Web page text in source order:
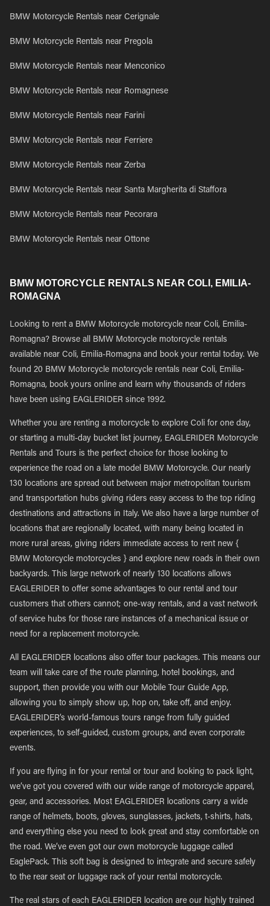
BMW Motorcycle Rentals near Cerignale
BMW Motorcycle Rentals near Pregola
BMW Motorcycle Rentals near Menconico
BMW Motorcycle Rentals near Romagnese
BMW Motorcycle Rentals near Farini
BMW Motorcycle Rentals near Ferriere
BMW Motorcycle Rentals near Zerba
BMW Motorcycle Rentals near Santa Margherita di Staffora
BMW Motorcycle Rentals near Pecorara
BMW Motorcycle Rentals near Ottone
BMW MOTORCYCLE RENTALS NEAR COLI, EMILIA-
ROMAGNA
Looking to rent a BMW Motorcycle motorcycle near Coli, Emilia-
Romagna? Browse all BMW Motorcycle motorcycle rentals
available near Coli, Emilia-Romagna and book your rental today. We
found 20 BMW Motorcycle motorcycle rentals near Coli, Emilia-
Romagna, book yours online and learn why thousands of riders
have been using EAGLERIDER since 1992.
Whether you are renting a motorcycle to explore Coli for one day,
or starting a multi-day bucket list journey, EAGLERIDER Motorcycle
Rentals and Tours is the perfect choice for those looking to
experience the road on a late model BMW Motorcycle. Our nearly
130 locations are spread out between major metropolitan tourism
and transportation hubs giving riders easy access to the top riding
destinations and attractions in Italy. We also have a large number of
locations that are regionally located, with many being located in
more rural areas, giving riders immediate access to rent new {
BMW Motorcycle motorcycles } and explore new roads in their own
backyards. This large network of nearly 130 locations allows
EAGLERIDER to offer some advantages to our rental and tour
customers that others cannot; one-way rentals, and a vast network
of service hubs for those rare instances of a mechanical issue or
need for a replacement motorcycle.
All EAGLERIDER locations also offer tour packages. This means our
team will take care of the route planning, hotel bookings, and
support, then provide you with our Mobile Tour Guide App,
allowing you to simply show up, hop on, take off, and enjoy.
EAGLERIDER’s world-famous tours range from fully guided
experiences, to self-guided, custom groups, and even corporate
events.
If you are flying in for your rental or tour and looking to pack light,
we’ve got you covered with our wide range of motorcycle apparel,
gear, and accessories. Most EAGLERIDER locations carry a wide
range of helmets, boots, gloves, sunglasses, jackets, t-shirts, hats,
and everything else you need to look great and stay comfortable on
the road. We’ve even got our own motorcycle luggage called
EaglePack. This soft bag is designed to integrate and secure safely
to the rear seat or luggage rack of your rental motorcycle.
The real stars of each EAGLERIDER location are our highly trained